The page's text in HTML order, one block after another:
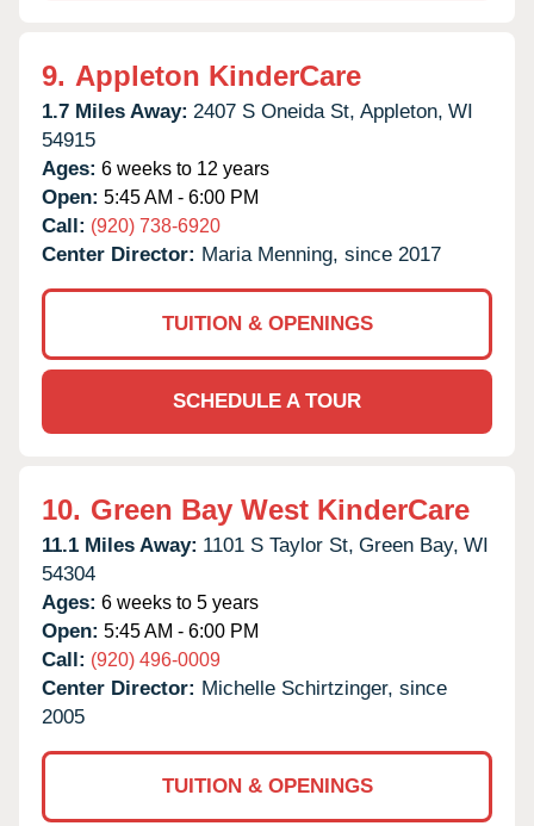
9. Appleton KinderCare
1.7 Miles Away: 2407 S Oneida St, Appleton, WI
54915
Ages: 6 weeks to 12 years
Open: 5:45 AM - 6:00 PM
Call: (920) 738-6920
Center Director: Maria Menning, since 2017
TUITION & OPENINGS
SCHEDULE A TOUR
10. Green Bay West KinderCare
11.1 Miles Away: 1101 S Taylor St, Green Bay, WI
54304
Ages: 6 weeks to 5 years
Open: 5:45 AM - 6:00 PM
Call: (920) 496-0009
Center Director: Michelle Schirtzinger, since
2005
TUITION & OPENINGS